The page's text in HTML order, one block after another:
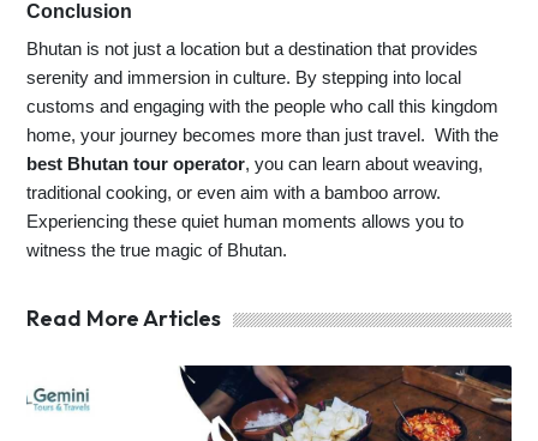
Conclusion
Bhutan is not just a location but a destination that provides
serenity and immersion in culture. By stepping into local
customs and engaging with the people who call this kingdom
home, your journey becomes more than just travel. With the
best Bhutan tour operator, you can learn about weaving,
traditional cooking, or even aim with a bamboo arrow.
Experiencing these quiet human moments allows you to
witness the true magic of Bhutan.
Read More Articles